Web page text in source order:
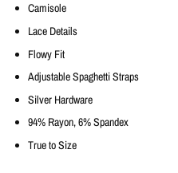
Camisole
Lace Details
Flowy Fit
Adjustable Spaghetti Straps
Silver Hardware
94% Rayon, 6% Spandex
True to Size